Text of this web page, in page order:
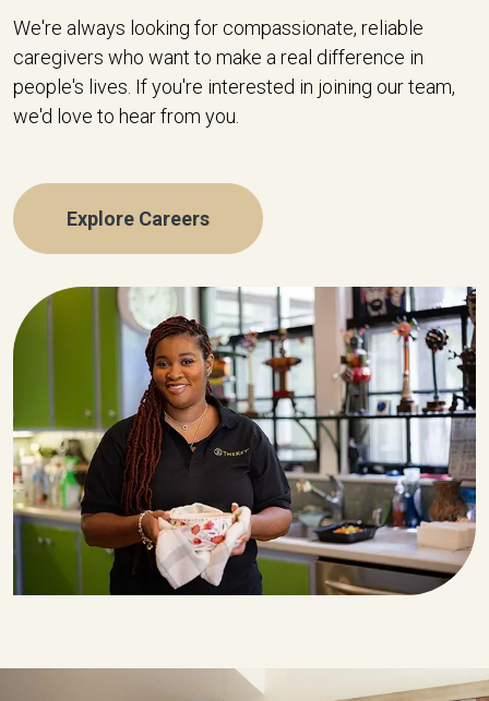
We're always looking for compassionate, reliable
caregivers who want to make a real difference in
people's lives. If you're interested in joining our team,
we'd love to hear from you.
Explore Careers